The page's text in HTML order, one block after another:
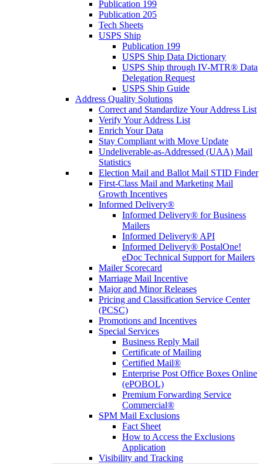
Publication 199
Publication 205
Tech Sheets
USPS Ship
Publication 199
USPS Ship Data Dictionary
USPS Ship through IV-MTR® Data
Delegation Request
USPS Ship Guide
Address Quality Solutions
Correct and Standardize Your Address List
Verify Your Address List
Enrich Your Data
Stay Compliant with Move Update
Undeliverable-as-Addressed (UAA) Mail
Statistics
Election Mail and Ballot Mail STID Finder
First-Class Mail and Marketing Mail
Growth Incentives
Informed Delivery®
Informed Delivery® for Business
Mailers
Informed Delivery® API
Informed Delivery® PostalOne!
eDoc Technical Support for Mailers
Mailer Scorecard
Marriage Mail Incentive
Major and Minor Releases
Pricing and Classification Service Center
(PCSC)
Promotions and Incentives
Special Services
Business Reply Mail
Certificate of Mailing
Certified Mail®
Enterprise Post Office Boxes Online
(ePOBOL)
Premium Forwarding Service
Commercial®
SPM Mail Exclusions
Fact Sheet
How to Access the Exclusions
Application
Visibility and Tracking